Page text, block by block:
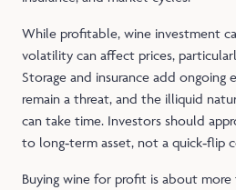
While profitable, wine investment
volatility can affect prices,
Storage and insurance add ongoing
remain a threat, and the illiquid
can take time. Investors should
to long‑term asset, not a quick‑flip
Buying wine for profit is about